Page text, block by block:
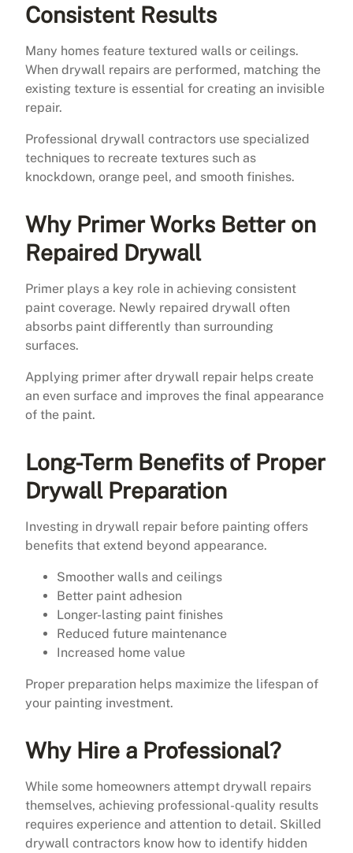
Consistent Results
Many homes feature textured walls or ceilings.
When drywall repairs are performed, matching the
existing texture is essential for creating an invisible
repair.
Professional drywall contractors use specialized
techniques to recreate textures such as
knockdown, orange peel, and smooth finishes.
Why Primer Works Better on
Repaired Drywall
Primer plays a key role in achieving consistent
paint coverage. Newly repaired drywall often
absorbs paint differently than surrounding
surfaces.
Applying primer after drywall repair helps create
an even surface and improves the final appearance
of the paint.
Long-Term Benefits of Proper
Drywall Preparation
Investing in drywall repair before painting offers
benefits that extend beyond appearance.
Smoother walls and ceilings
Better paint adhesion
Longer-lasting paint finishes
Reduced future maintenance
Increased home value
Proper preparation helps maximize the lifespan of
your painting investment.
Why Hire a Professional?
While some homeowners attempt drywall repairs
themselves, achieving professional-quality results
requires experience and attention to detail. Skilled
drywall contractors know how to identify hidden